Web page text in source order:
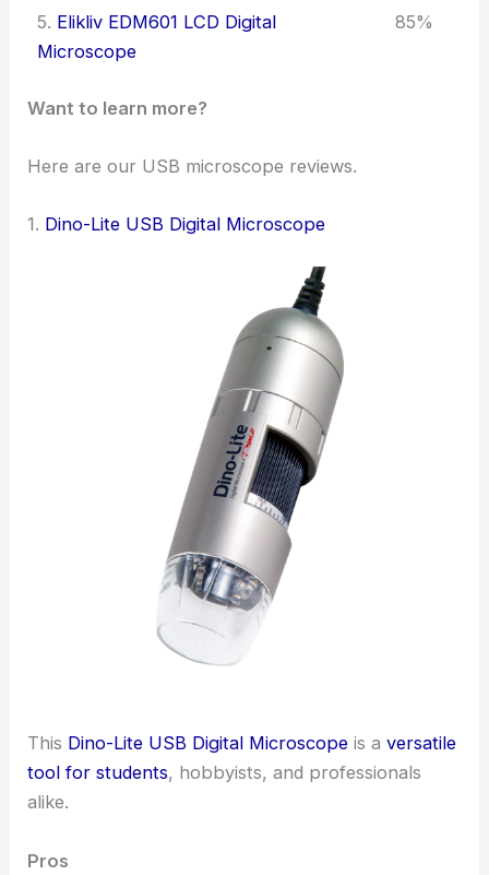
5. Elikliv EDM601 LCD Digital
Microscope
85%
Want to learn more?
Here are our USB microscope reviews.
1. Dino-Lite USB Digital Microscope
This Dino-Lite USB Digital Microscope is aversatile
tool for students, hobbyists, and professionals
alike.
Pros